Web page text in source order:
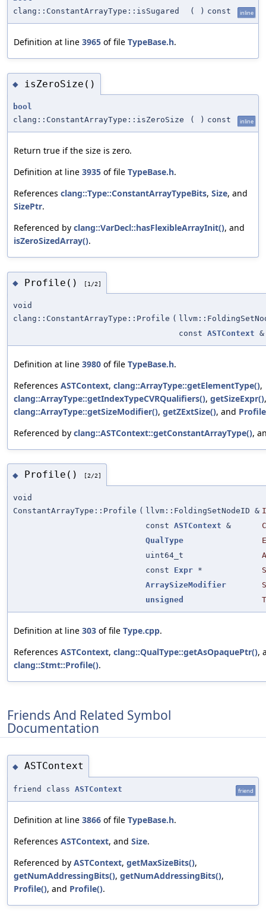
clang::ConstantArrayType::isSugared
( ) const inline
Definition at line 3965 of file TypeBase.h.
◆ isZeroSize()
bool
clang::ConstantArrayType::isZeroSize
( ) const inline
Return true if the size is zero.
Definition at line 3935 of file TypeBase.h.
References clang::Type::ConstantArrayTypeBits, Size, and
SizePtr.
Referenced by clang::VarDecl::hasFlexibleArrayInit(), and
isZeroSizedArray().
◆ Profile() [1/2]
void
clang::ConstantArrayType::Profile (
const ASTContext &
Definition at line 3980 of file TypeBase.h.
References ASTContext, clang::ArrayType::getElementType(),
clang::ArrayType::getIndexTypeCVRQualifiers(), getSizeExpr(),
clang::ArrayType::getSizeModifier(), getZExtSize(), and
Referenced by clang::ASTContext::getConstantArrayType(),
◆ Profile() [2/2]
void
ConstantArrayType::Profile ( llvm::FoldingSetNodeID &
const ASTContext &
QualType
uint64_t
const Expr *
ArraySizeModifier
unsigned
Definition at line 303 of file Type.cpp.
References ASTContext, clang::QualType::getAsOpaquePtr(),
clang::Stmt::Profile().
Friends And Related Symbol
Documentation
◆ ASTContext
friend class ASTContext friend
Definition at line 3866 of file TypeBase.h.
References ASTContext, and Size.
Referenced by ASTContext, getMaxSizeBits(),
getNumAddressingBits(), getNumAddressingBits(),
Profile(), and Profile().